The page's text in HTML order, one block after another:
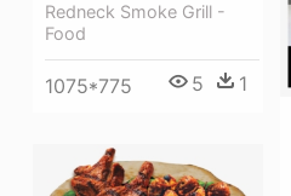
Redneck Smoke Grill -
Food
1075*775 5 1